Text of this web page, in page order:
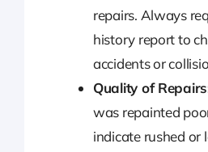
repairs. Always
history report to
accidents or
Quality of
was repainted
indicate rushed